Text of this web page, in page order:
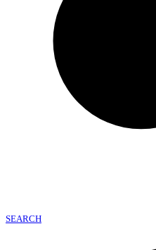
SEARCH